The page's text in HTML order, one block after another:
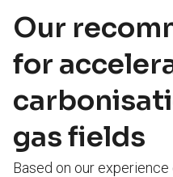
Our
for
gas fields
Based on our